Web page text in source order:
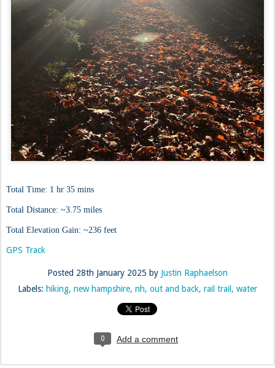
Total Time: 1 hr 35 mins
Total Distance: ~3.75 miles
Total Elevation Gain: ~236 feet
GPS Track
Posted 28th January 2025 by Justin Raphaelson
Labels: hiking new hampshire nh out and back rail trail water
0 Add a comment